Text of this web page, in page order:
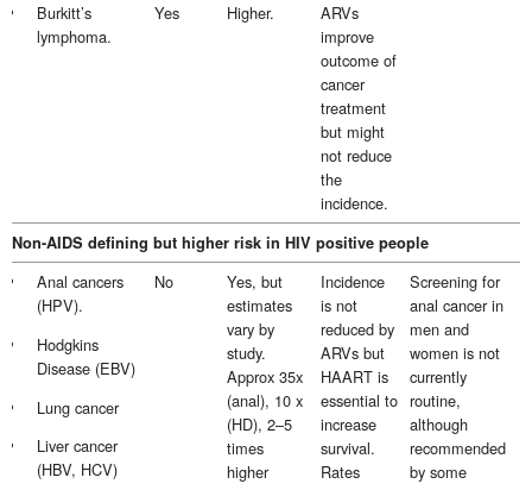
Burkitt’s
lymphoma.
Yes Higher.
ARVs
improve
outcome of
cancer
treatment
but might
not reduce
the
incidence.
Non-AIDS defining but higher risk in HIV positive people
Anal cancers
(HPV).
Hodgkins
Disease (EBV)
Lung cancer
Liver cancer
(HBV, HCV)
No
Yes, but
estimates
vary by
study.
Approx 35x
(anal), 10 x
(HD), 2–5
times
higher
Incidence
is not
reduced by
ARVs but
HAART is
essential to
increase
survival.
Rates
Screening for
anal cancer in
men and
women is not
currently
routine,
although
recommended
by some